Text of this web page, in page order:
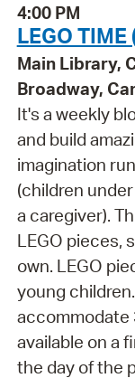
4:00 PM
LEGO TIME
Main Library,
Broadway,
It's a weekly
and build
imagination
(children
a caregiver).
LEGO pieces,
own. LEGO
young
accommodate
available on a
the day of the